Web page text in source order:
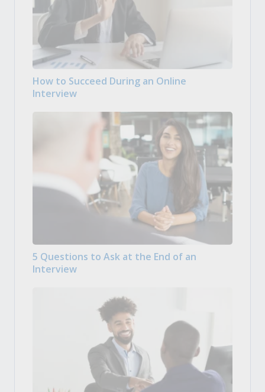
How to Succeed During an Online
Interview
5 Questions to Ask at the End of an
Interview